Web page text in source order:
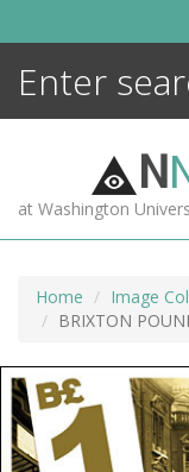
N
at Washington
Home Image
BRIXTON